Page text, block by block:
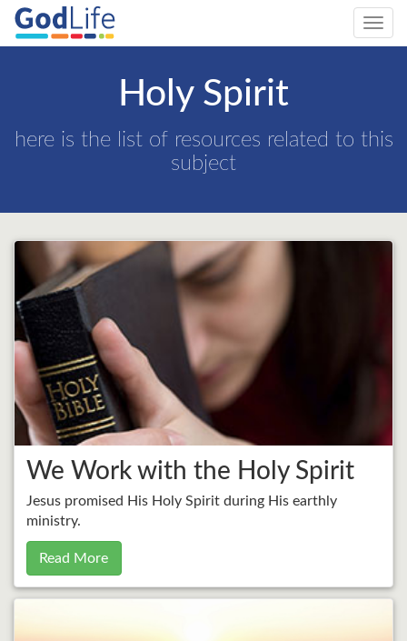
Holy Spirit
here is the list of resources related to this
subject
We Work with the Holy Spirit
Jesus promised His Holy Spirit during His earthly
ministry.
Read More